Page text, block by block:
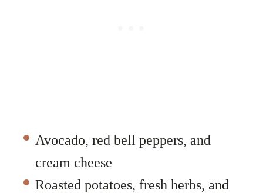
Avocado, red bell peppers, and
cream cheese
Roasted potatoes, fresh herbs, and